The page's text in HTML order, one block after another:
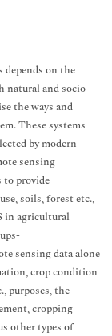
depends on the
natural and socio-
the ways and
These systems
by modern
sensing
to provide
soils, forest etc.,
in agricultural
sensing data alone
crop condition
purposes, the
cropping
other types of